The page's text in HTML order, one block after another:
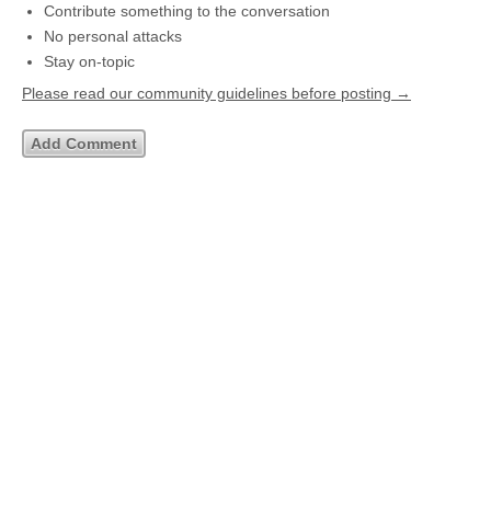
Contribute something to the conversation
No personal attacks
Stay on-topic
Please read our community guidelines before posting →